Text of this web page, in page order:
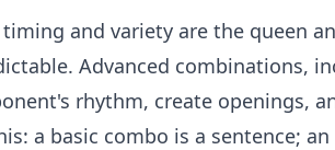
and variety are the queen
Advanced combinations,
rhythm, create openings,
a basic combo is a sentence; an